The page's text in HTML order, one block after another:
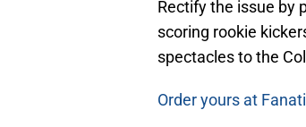
Rectify the issue by
scoring rookie
spectacles to the
Order yours at